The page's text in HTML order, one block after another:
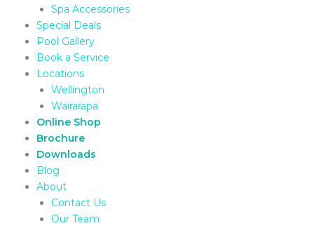
Spa Accessories
Special Deals
Pool Gallery
Book a Service
Locations
Wellington
Wairarapa
Online Shop
Brochure
Downloads
Blog
About
Contact Us
Our Team